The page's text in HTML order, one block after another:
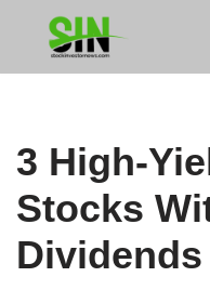
3 High-
Stocks
Dividends